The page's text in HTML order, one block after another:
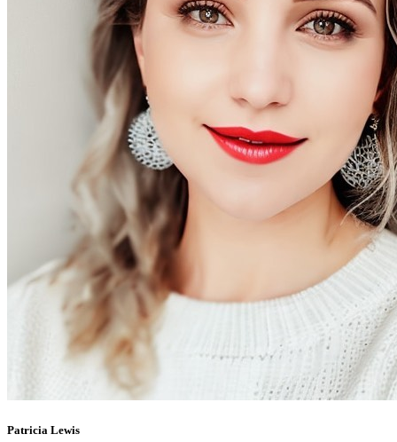
Patricia Lewis